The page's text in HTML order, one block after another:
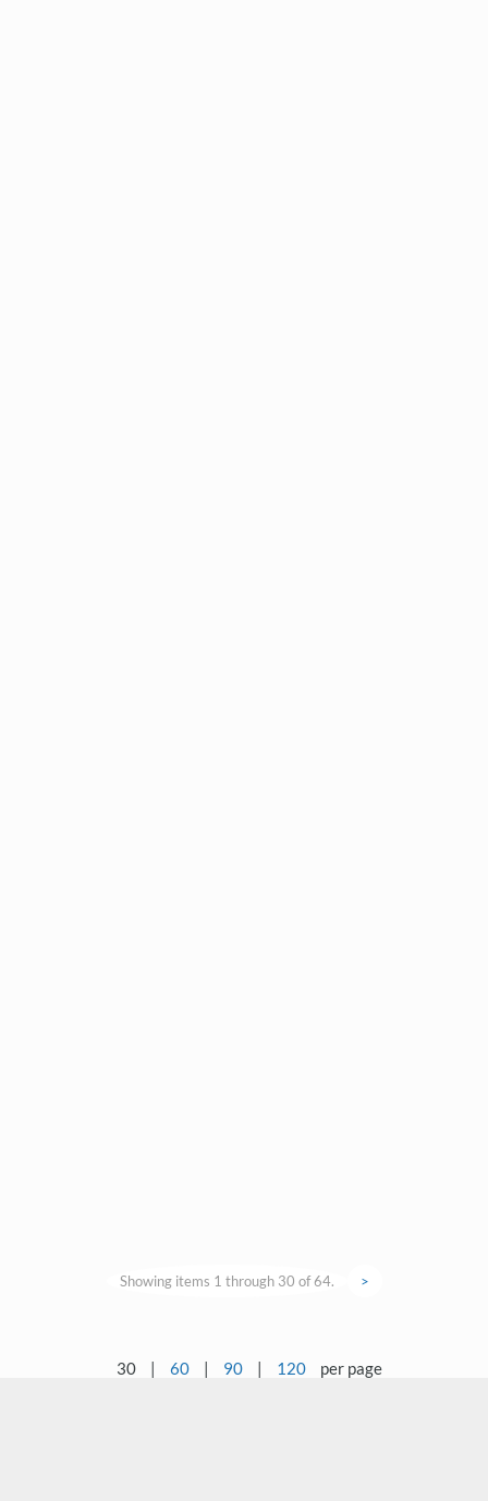
Showing items 1 through 30 of 64. >
30 | 60 | 90 | 120 per page